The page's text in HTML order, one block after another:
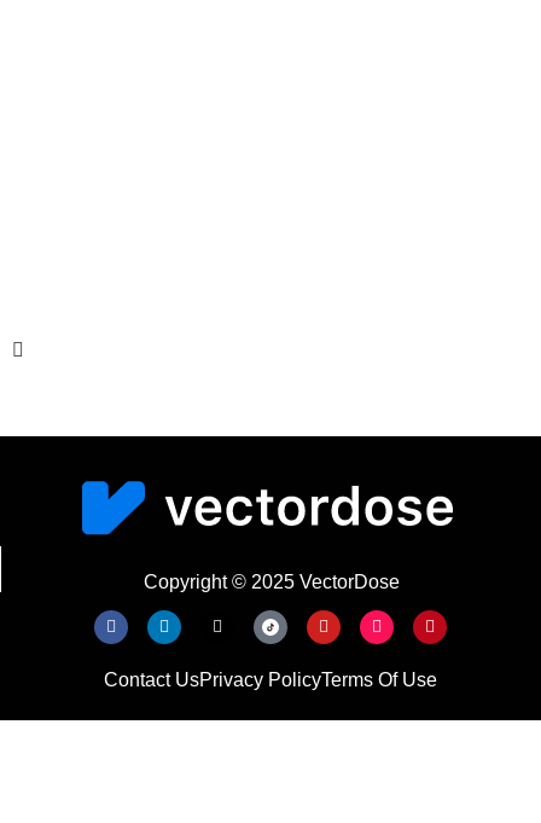
Copyright © 2025 VectorDose
Contact UsPrivacy PolicyTerms Of Use